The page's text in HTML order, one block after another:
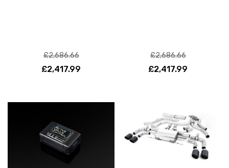
£2,686.66
£2,417.99
£2,686.66
£2,417.99